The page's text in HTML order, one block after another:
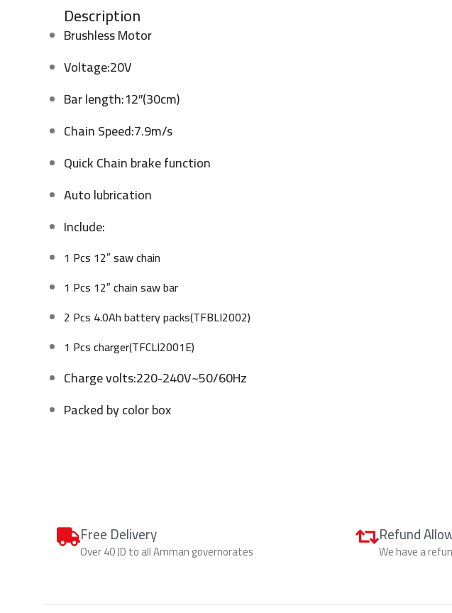
Description
Brushless Motor
Voltage:20V
Bar length:12″(30cm)
Chain Speed:7.9m/s
Quick Chain brake function
Auto lubrication
Include:
1 Pcs 12″ saw chain
1 Pcs 12″ chain saw bar
2 Pcs 4.0Ah battery packs(TFBLI2002)
1 Pcs charger(TFCLI2001E)
Charge volts:220-240V~50/60Hz
Packed by color box
Free Delivery
Over 40 JD to all Amman governorates
Refund
We have a